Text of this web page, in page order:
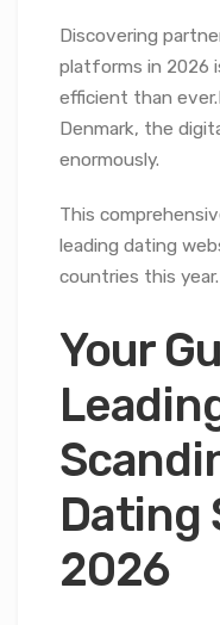
Discovering
platforms in 2026
efficient than
Denmark, the
enormously.
This
leading dating
countries this year.
Your
Dating
2026